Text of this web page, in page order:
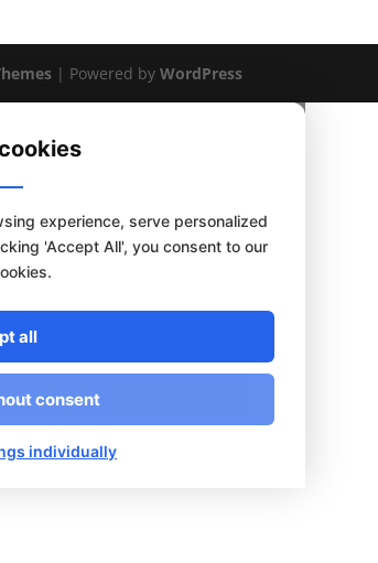
| Powered byWordPress
experience, serve personalized
'Accept All', you consent to our
all
consent
individually